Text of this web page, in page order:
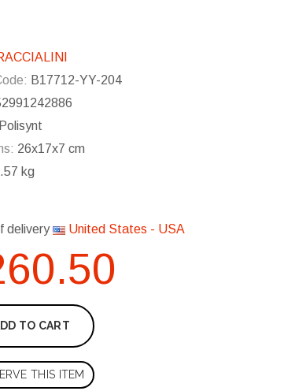
B17712-YY-204
Polisynt
26x17x7 cm
kg
delivery United States - USA
TO CART
THIS ITEM